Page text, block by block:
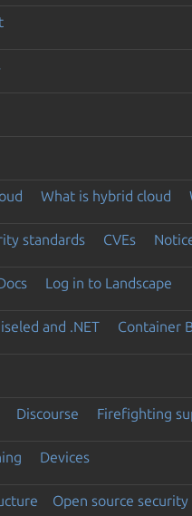
What is hybrid cloud
standards CVEs
Log in to Landscape
and .NET Container
Discourse Firefighting
Devices
Open source security